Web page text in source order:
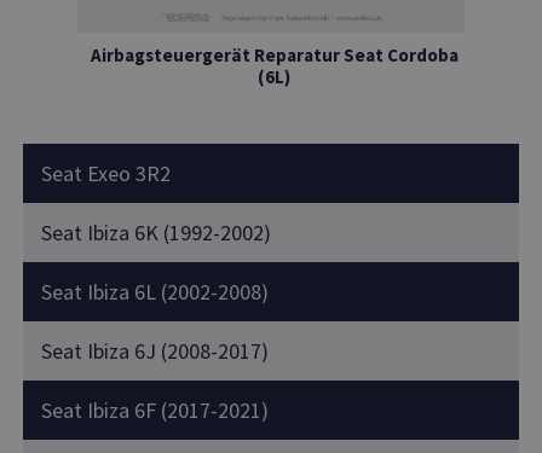
Airbagsteuergerät Reparatur Seat Cordoba
(6L)
Seat Exeo 3R2
Seat Ibiza 6K (1992-2002)
Seat Ibiza 6L (2002-2008)
Seat Ibiza 6J (2008-2017)
Seat Ibiza 6F (2017-2021)